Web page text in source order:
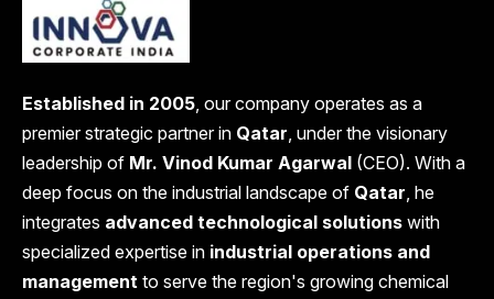
Established in 2005, our company operates as a
premier strategic partner in Qatar, under the visionary
leadership of Mr. Vinod Kumar Agarwal (CEO). With a
deep focus on the industrial landscape of Qatar, he
integrates advanced technological solutions with
specialized expertise in industrial operations and
management to serve the region's growing chemical